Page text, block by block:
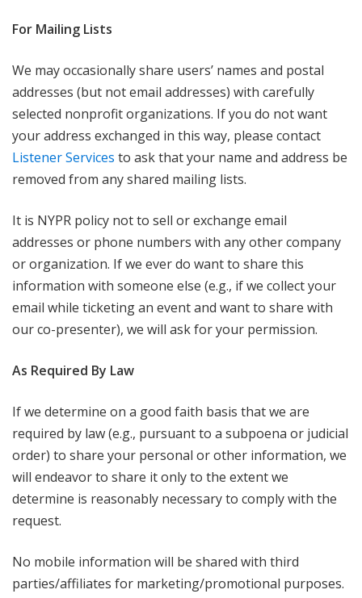
For Mailing Lists
We may occasionally share users’ names and postal
addresses (but not email addresses) with carefully
selected nonprofit organizations. If you do not want
your address exchanged in this way, please contact
Listener Services to ask that your name and address be
removed from any shared mailing lists.
It is NYPR policy not to sell or exchange email
addresses or phone numbers with any other company
or organization. If we ever do want to share this
information with someone else (e.g., if we collect your
email while ticketing an event and want to share with
our co-presenter), we will ask for your permission.
As Required By Law
If we determine on a good faith basis that we are
required by law (e.g., pursuant to a subpoena or judicial
order) to share your personal or other information, we
will endeavor to share it only to the extent we
determine is reasonably necessary to comply with the
request.
No mobile information will be shared with third
parties/affiliates for marketing/promotional purposes.